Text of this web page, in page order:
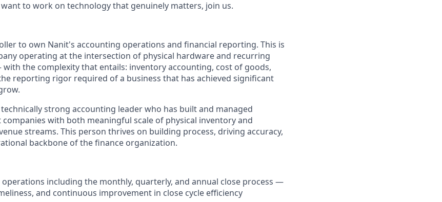
to work on technology that genuinely matters, join us.
to own Nanit's accounting operations and financial reporting. This is
operating at the intersection of physical hardware and recurring
the complexity that entails: inventory accounting, cost of goods,
reporting rigor required of a business that has achieved significant
strong accounting leader who has built and managed
with both meaningful scale of physical inventory and
streams. This person thrives on building process, driving accuracy,
backbone of the finance organization.
including the monthly, quarterly, and annual close process —
and continuous improvement in close cycle efficiency